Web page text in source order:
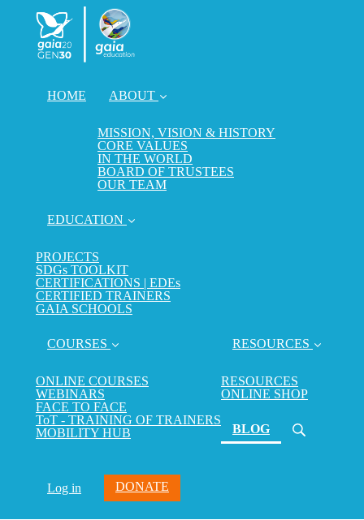
HOME ABOUT
MISSION, VISION & HISTORY
CORE VALUES
IN THE WORLD
BOARD OF TRUSTEES
OUR TEAM
EDUCATION
PROJECTS
SDGs TOOLKIT
CERTIFICATIONS | EDEs
CERTIFIED TRAINERS
GAIA SCHOOLS
COURSES
ONLINE COURSES
WEBINARS
FACE TO FACE
ToT - TRAINING OF TRAINERS
MOBILITY HUB
RESOURCES
RESOURCES
ONLINE SHOP
BLOG(current)
Log in DONATE